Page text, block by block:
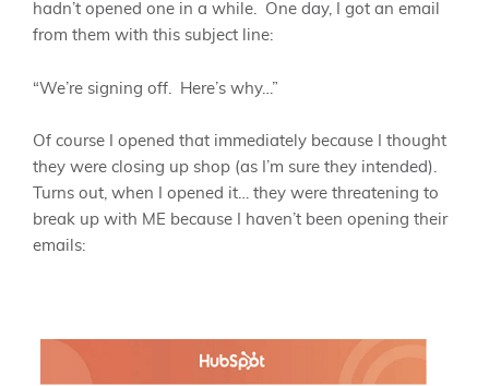
hadn’t opened one in a while. One day, I got an email
from them with this subject line:
“We’re signing off. Here’s why…”
Of course I opened that immediately because I thought
they were closing up shop (as I’m sure they intended).
Turns out, when I opened it… they were threatening to
break up with ME because I haven’t been opening their
emails: